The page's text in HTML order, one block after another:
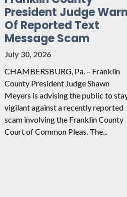
Franklin County
President Judge Warns
Of Reported Text
Message Scam
CHAMBERSBURG, Pa. – Franklin
County President Judge Shawn
Meyers is advising the public to stay
vigilant against a recently reported
scam involving the Franklin County